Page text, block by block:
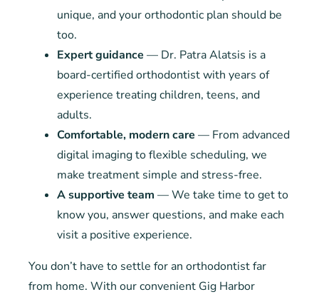
unique, and your orthodontic plan should be
too.
Expert guidance — Dr. Patra Alatsis is a
board-certified orthodontist with years of
experience treating children, teens, and
adults.
Comfortable, modern care — From advanced
digital imaging to flexible scheduling, we
make treatment simple and stress-free.
A supportive team — We take time to get to
know you, answer questions, and make each
visit a positive experience.
You don’t have to settle for an orthodontist far
from home. With our convenient Gig Harbor